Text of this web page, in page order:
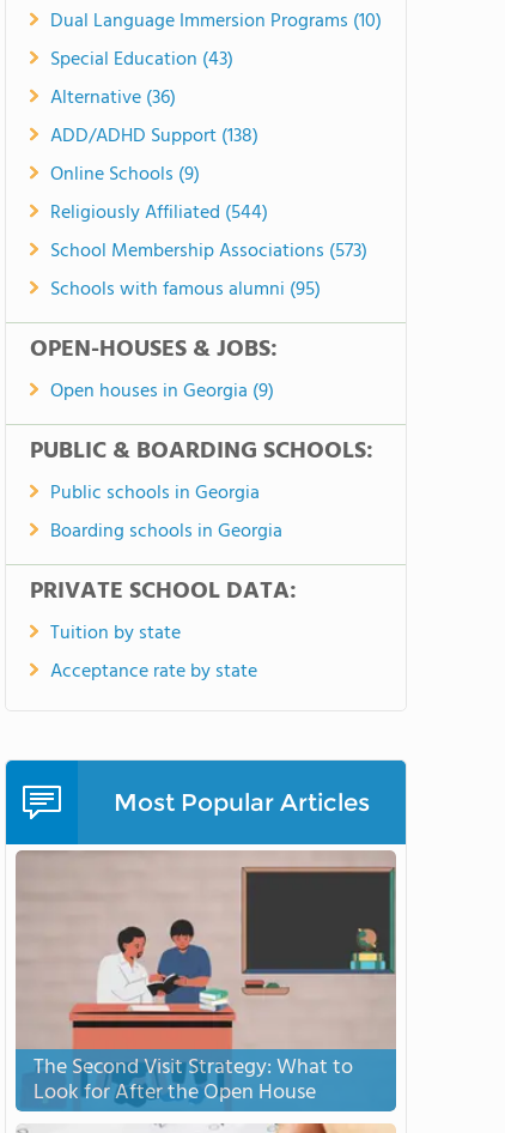
Dual Language Immersion Programs (10)
Special Education (43)
Alternative (36)
ADD/ADHD Support (138)
Online Schools (9)
Religiously Affiliated (544)
School Membership Associations (573)
Schools with famous alumni (95)
OPEN-HOUSES & JOBS:
Open houses in Georgia (9)
PUBLIC & BOARDING SCHOOLS:
Public schools in Georgia
Boarding schools in Georgia
PRIVATE SCHOOL DATA:
Tuition by state
Acceptance rate by state
Most Popular Articles
The Second Visit Strategy: What to
Look for After the Open House